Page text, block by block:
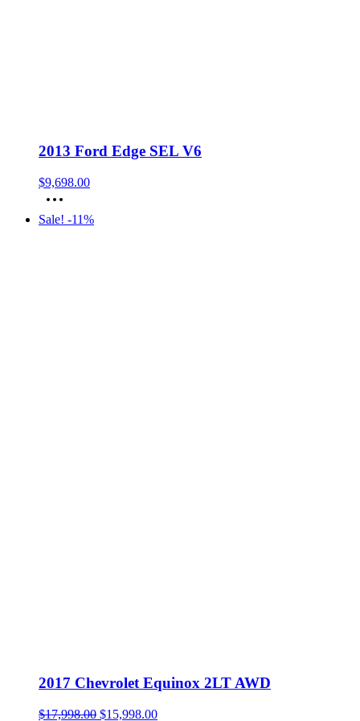
2013 Ford Edge SEL V6
$9,698.00
Sale! -11%
2017 Chevrolet Equinox 2LT AWD
$17,998.00 Original
$15,998.00Current